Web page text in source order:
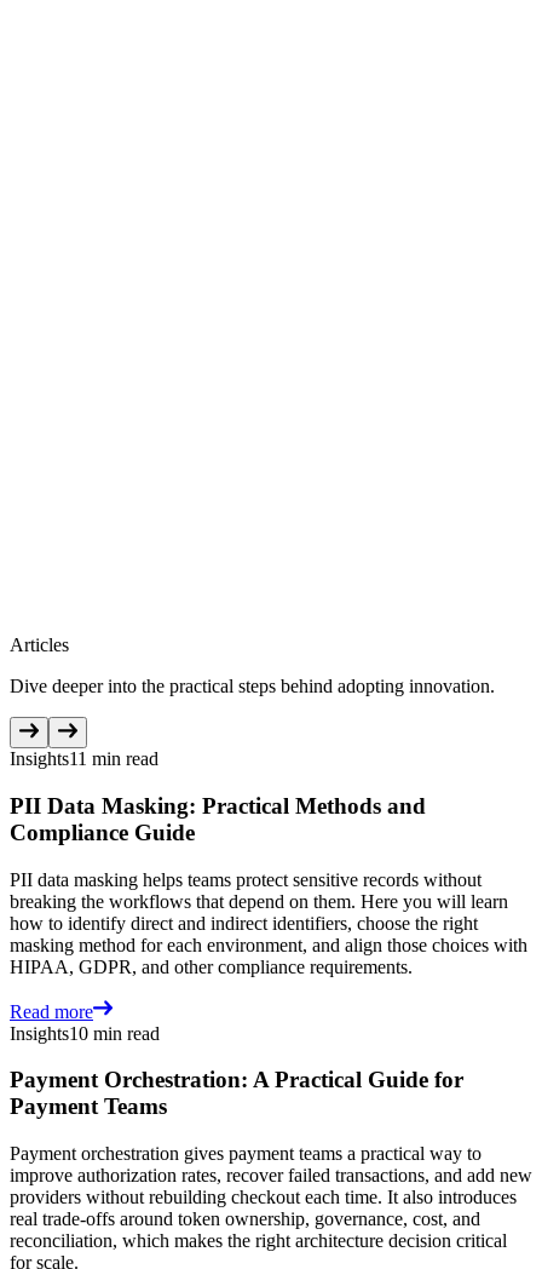
Articles
Dive deeper into the practical steps behind adopting innovation.
Insights11 min read
PII Data Masking: Practical Methods and
Compliance Guide
PII data masking helps teams protect sensitive records without
breaking the workflows that depend on them. Here you will learn
how to identify direct and indirect identifiers, choose the right
masking method for each environment, and align those choices with
HIPAA, GDPR, and other compliance requirements.
Read more
Insights10 min read
Payment Orchestration: A Practical Guide for
Payment Teams
Payment orchestration gives payment teams a practical way to
improve authorization rates, recover failed transactions, and add new
providers without rebuilding checkout each time. It also introduces
real trade-offs around token ownership, governance, cost, and
reconciliation, which makes the right architecture decision critical
for scale.